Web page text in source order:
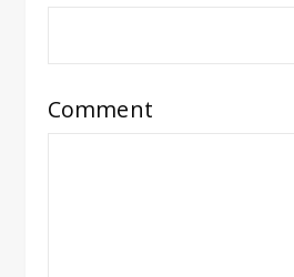
Comment